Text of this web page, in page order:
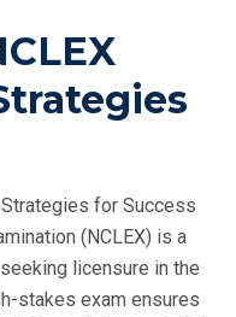
Strategies for Success
(NCLEX) is a
licensure in the
stakes exam ensures